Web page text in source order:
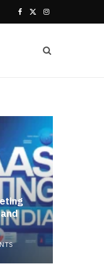
o
k
t
e
r
I
g
r
a
m